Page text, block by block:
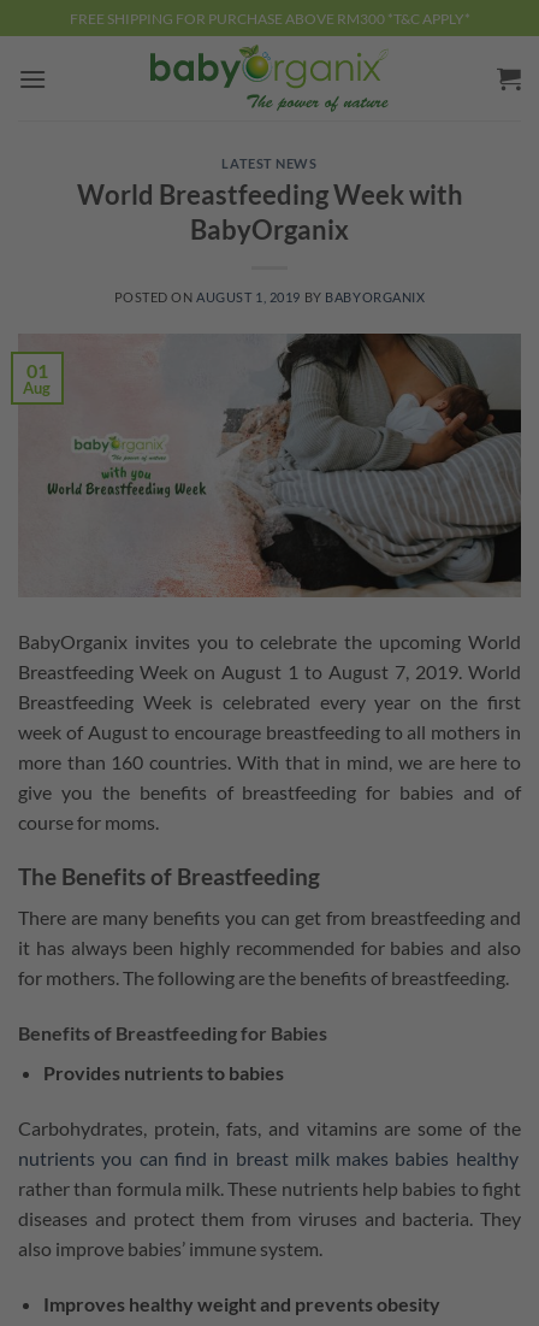
to
content
FREE SHIPPING FOR PURCHASE ABOVE RM300 *T&C APPLY*
LATEST NEWS
World Breastfeeding Week with
BabyOrganix
POSTED ON AUGUST 1, 2019 BY BABYORGANIX
01
Aug
BabyOrganix invites you to celebrate the upcoming World
Breastfeeding Week on August 1 to August 7, 2019. World
Breastfeeding Week is celebrated every year on the first
week of August to encourage breastfeeding to all mothers in
more than 160 countries. With that in mind, we are here to
give you the benefits of breastfeeding for babies and of
course for moms.
The Benefits of Breastfeeding
There are many benefits you can get from breastfeeding and
it has always been highly recommended for babies and also
for mothers. The following are the benefits of breastfeeding.
Benefits of Breastfeeding for Babies
Provides nutrients to babies
Carbohydrates, protein, fats, and vitamins are some of the
nutrients you can find in breast milk makes babies healthy
rather than formula milk. These nutrients help babies to fight
diseases and protect them from viruses and bacteria. They
also improve babies’ immune system.
Improves healthy weight and prevents obesity